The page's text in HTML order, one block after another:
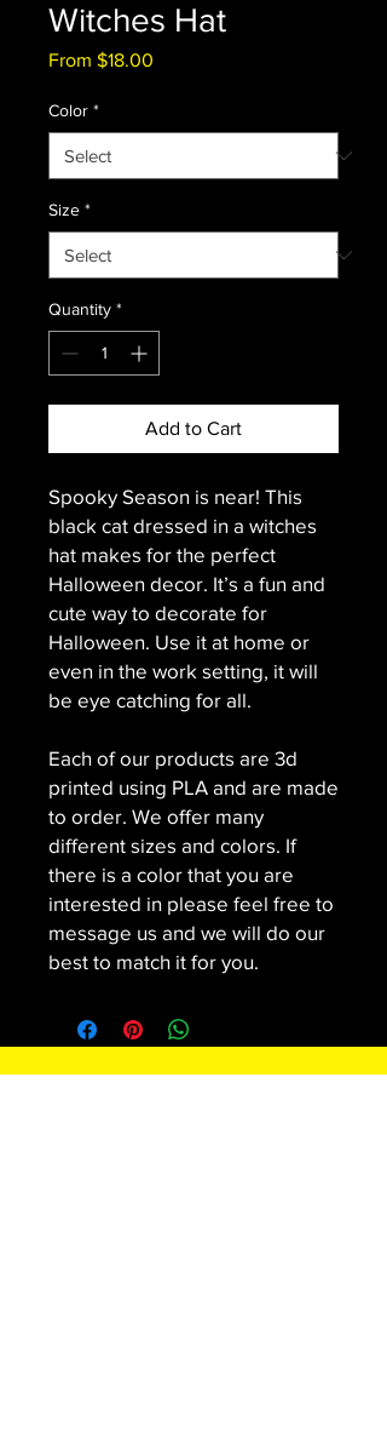
Witches Hat
From $18.00
Color *
Size *
Quantity *
Add to Cart
Spooky Season is near! This
black cat dressed in a witches
hat makes for the perfect
Halloween decor. It’s a fun and
cute way to decorate for
Halloween. Use it at home or
even in the work setting, it will
be eye catching for all.
Each of our products are 3d
printed using PLA and are made
to order. We offer many
different sizes and colors. If
there is a color that you are
interested in please feel free to
message us and we will do our
best to match it for you.